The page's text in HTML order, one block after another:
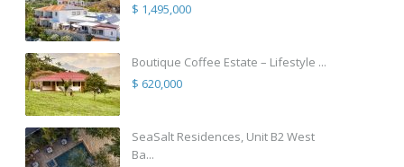
$ 1,495,000
Boutique Coffee Estate – Lifestyle ...
$ 620,000
SeaSalt Residences, Unit B2 West
Ba...